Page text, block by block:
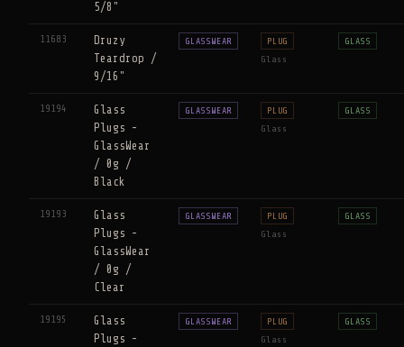
5/8"
11683
Druzy
Teardrop /
9/16"
GLASSWEAR PLUG
Glass
GLASS
19194
Glass
Plugs -
GlassWear
/ 0g /
Black
GLASSWEAR PLUG
Glass
GLASS
19193
Glass
Plugs -
GlassWear
/ 0g /
Clear
GLASSWEAR PLUG
Glass
GLASS
19195
Glass
Plugs -
GLASSWEAR PLUG
Glass
GLASS